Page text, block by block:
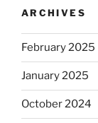
ARCHIVES
February 2025
January 2025
October 2024